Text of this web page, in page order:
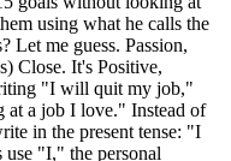
using what he calls the
Let me guess. Passion,
Close. It's Positive,
"I will quit my job,"
a job I love." Instead of
in the present tense: "I
"I," the personal